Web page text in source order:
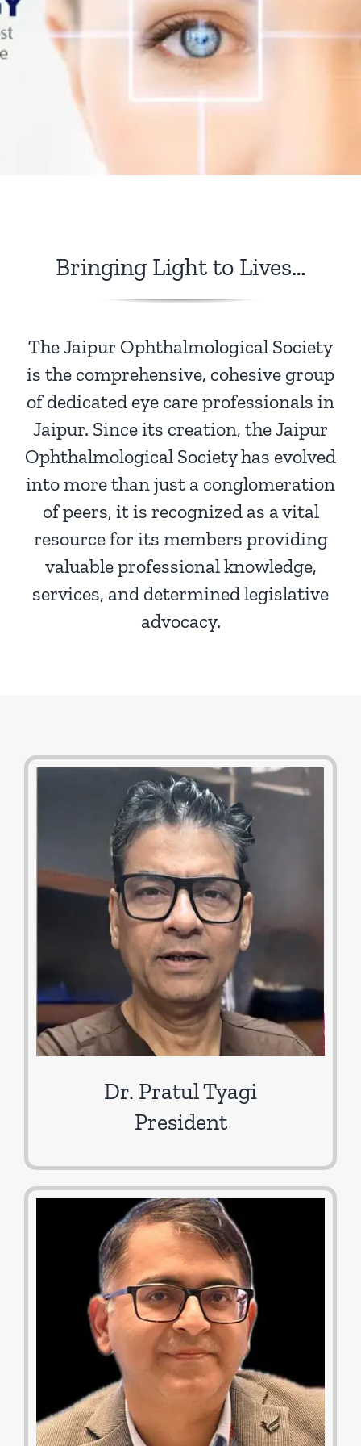
Publications
Awards / Recognitions
Bringing Light to Lives…
The Jaipur Ophthalmological Society
is the comprehensive, cohesive group
of dedicated eye care professionals in
Jaipur. Since its creation, the Jaipur
Ophthalmological Society has evolved
into more than just a conglomeration
of peers, it is recognized as a vital
resource for its members providing
valuable professional knowledge,
services, and determined legislative
advocacy.
Dr. Pratul Tyagi
President